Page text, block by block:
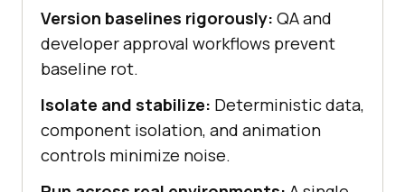
Version baselines rigorously: QA and
developer approval workflows prevent
baseline rot.
Isolate and stabilize: Deterministic data,
component isolation, and animation
controls minimize noise.